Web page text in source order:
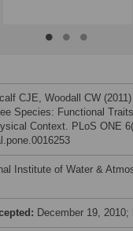
CJE, Woodall CW (2011)
Species: Functional
Context. PLoS ONE
Institute of Water &
December 19, 2010;